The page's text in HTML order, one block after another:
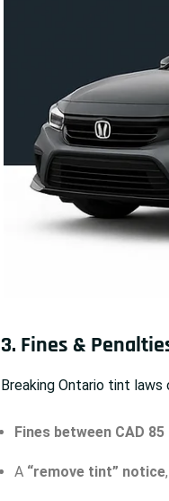
3. Fines &
Breaking Ontario tint laws
Fines between CAD 85
A “remove tint” notice